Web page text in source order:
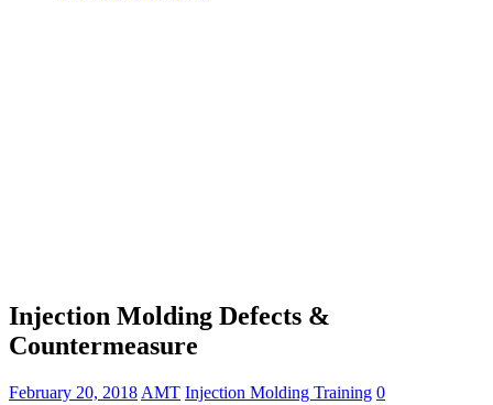
Injection Molding Defects &
Countermeasure
February 20, 2018 AMT Injection Molding Training 0